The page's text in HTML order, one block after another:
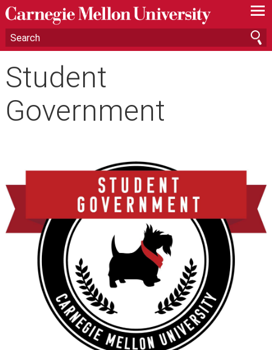
—
—
—
Student
Government